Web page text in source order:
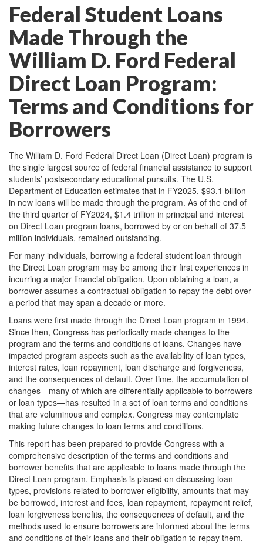
Federal Student Loans
Made Through the
William D. Ford Federal
Direct Loan Program:
Terms and Conditions for
Borrowers
The William D. Ford Federal Direct Loan (Direct Loan) program is
the single largest source of federal financial assistance to support
students’ postsecondary educational pursuits. The U.S.
Department of Education estimates that in FY2025, $93.1 billion
in new loans will be made through the program. As of the end of
the third quarter of FY2024, $1.4 trillion in principal and interest
on Direct Loan program loans, borrowed by or on behalf of 37.5
million individuals, remained outstanding.
For many individuals, borrowing a federal student loan through
the Direct Loan program may be among their first experiences in
incurring a major financial obligation. Upon obtaining a loan, a
borrower assumes a contractual obligation to repay the debt over
a period that may span a decade or more.
Loans were first made through the Direct Loan program in 1994.
Since then, Congress has periodically made changes to the
program and the terms and conditions of loans. Changes have
impacted program aspects such as the availability of loan types,
interest rates, loan repayment, loan discharge and forgiveness,
and the consequences of default. Over time, the accumulation of
changes—many of which are differentially applicable to borrowers
or loan types—has resulted in a set of loan terms and conditions
that are voluminous and complex. Congress may contemplate
making future changes to loan terms and conditions.
This report has been prepared to provide Congress with a
comprehensive description of the terms and conditions and
borrower benefits that are applicable to loans made through the
Direct Loan program. Emphasis is placed on discussing loan
types, provisions related to borrower eligibility, amounts that may
be borrowed, interest and fees, loan repayment, repayment relief,
loan forgiveness benefits, the consequences of default, and the
methods used to ensure borrowers are informed about the terms
and conditions of their loans and their obligation to repay them.